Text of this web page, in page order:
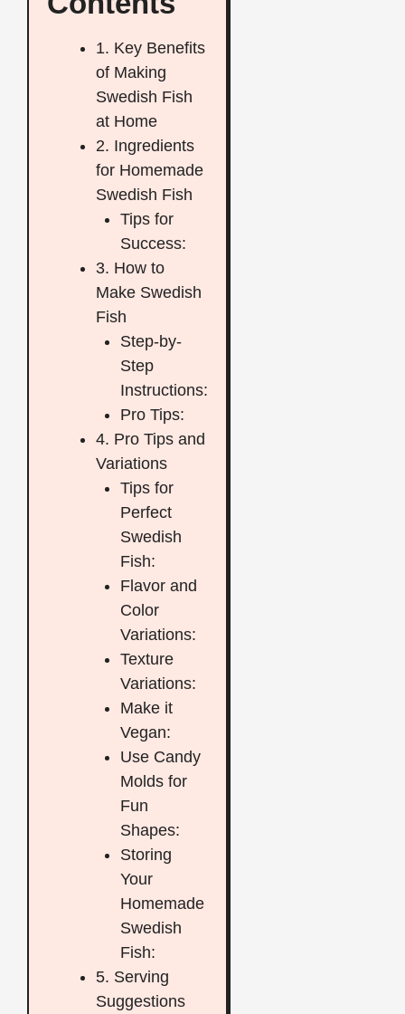
1. Key Benefits
of Making
Swedish Fish
at Home
2. Ingredients
for Homemade
Swedish Fish
Tips for
Success:
3. How to
Make Swedish
Fish
Step-by-
Step
Instructions:
Pro Tips:
4. Pro Tips and
Variations
Tips for
Perfect
Swedish
Fish:
Flavor and
Color
Variations:
Texture
Variations:
Make it
Vegan:
Use Candy
Molds for
Fun
Shapes:
Storing
Your
Homemade
Swedish
Fish:
5. Serving
Suggestions